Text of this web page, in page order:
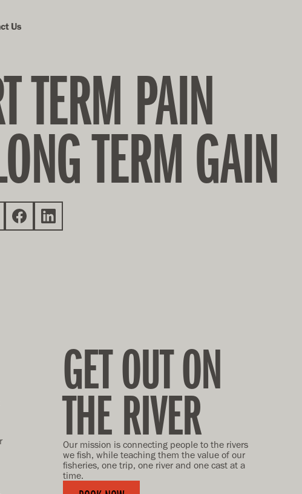
Us
TERM PAIN
TERM GAIN
GET OUT ON
THE RIVER
Our mission is connecting people to the rivers
we fish, while teaching them the value of our
fisheries, one trip, one river and one cast at a
time.